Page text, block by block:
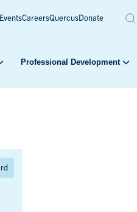
EventsCareersQuercusDonate
Professional Development